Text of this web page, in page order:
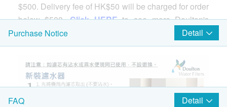
$500. Delivery fee of HK$50 will be charged for order
below $500.Click HEREto see more Doulton's
products.
Purchase Notice Detail
FAQ Detail